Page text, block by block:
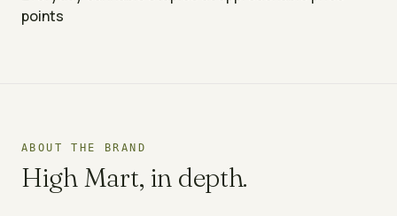
points
ABOUT THE BRAND
High Mart, in depth.